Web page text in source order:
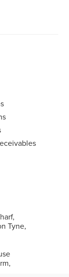
Tyne,